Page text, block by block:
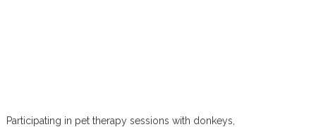
Participating in pet therapy sessions with donkeys,